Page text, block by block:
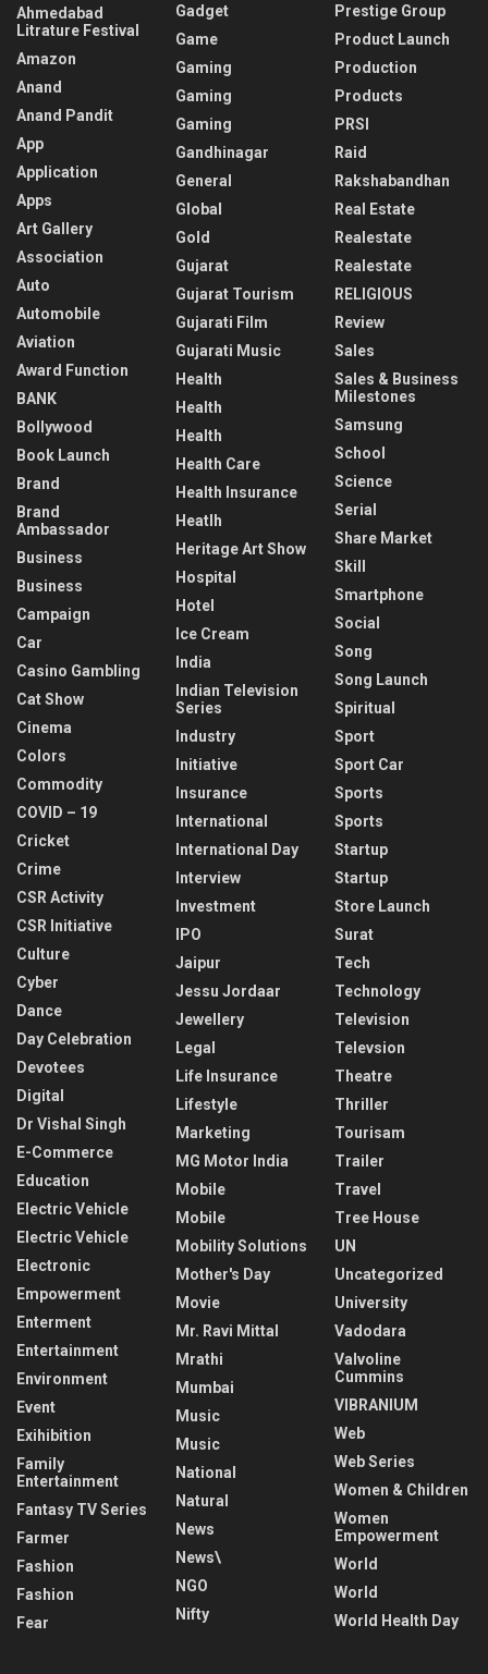
Ahmedabad
Litrature Festival
Amazon
Anand
Anand Pandit
App
Application
Apps
Art Gallery
Association
Auto
Automobile
Aviation
Award Function
BANK
Bollywood
Book Launch
Brand
Brand
Ambassador
Business
Business
Campaign
Car
Casino Gambling
Cat Show
Cinema
Colors
Commodity
COVID – 19
Cricket
Crime
CSR Activity
CSR Initiative
Culture
Cyber
Dance
Day Celebration
Devotees
Digital
Dr Vishal Singh
E-Commerce
Education
Electric Vehicle
Electric Vehicle
Electronic
Empowerment
Enterment
Entertainment
Environment
Event
Exihibition
Family
Entertainment
Fantasy TV Series
Farmer
Fashion
Fashion
Fear
Gadget
Game
Gaming
Gaming
Gaming
Gandhinagar
General
Global
Gold
Gujarat
Gujarat Tourism
Gujarati Film
Gujarati Music
Health
Health
Health
Health Care
Health Insurance
Heatlh
Heritage Art Show
Hospital
Hotel
Ice Cream
India
Indian Television
Series
Industry
Initiative
Insurance
International
International Day
Interview
Investment
IPO
Jaipur
Jessu Jordaar
Jewellery
Legal
Life Insurance
Lifestyle
Marketing
MG Motor India
Mobile
Mobile
Mobility Solutions
Mother's Day
Movie
Mr. Ravi Mittal
Mrathi
Mumbai
Music
Music
National
Natural
News
News\
NGO
Nifty
Prestige Group
Product Launch
Production
Products
PRSI
Raid
Rakshabandhan
Real Estate
Realestate
Realestate
RELIGIOUS
Review
Sales
Sales & Business
Milestones
Samsung
School
Science
Serial
Share Market
Skill
Smartphone
Social
Song
Song Launch
Spiritual
Sport
Sport Car
Sports
Sports
Startup
Startup
Store Launch
Surat
Tech
Technology
Television
Televsion
Theatre
Thriller
Tourisam
Trailer
Travel
Tree House
UN
Uncategorized
University
Vadodara
Valvoline
Cummins
VIBRANIUM
Web
Web Series
Women & Children
Women
Empowerment
World
World
World Health Day